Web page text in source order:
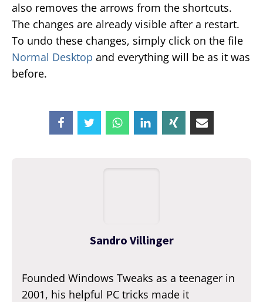
also removes the arrows from the shortcuts.
The changes are already visible after a restart.
To undo these changes, simply click on the file
Normal Desktop and everything will be as it was
before.
Sandro Villinger
Founded Windows Tweaks as a teenager in
2001, his helpful PC tricks made it